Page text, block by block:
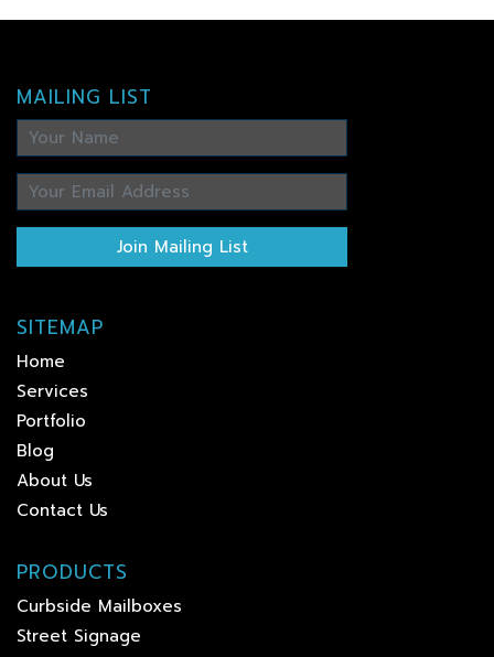
MAILING LIST
Join Mailing List
SITEMAP
Home
Services
Portfolio
Blog
About Us
Contact Us
PRODUCTS
Curbside Mailboxes
Street Signage